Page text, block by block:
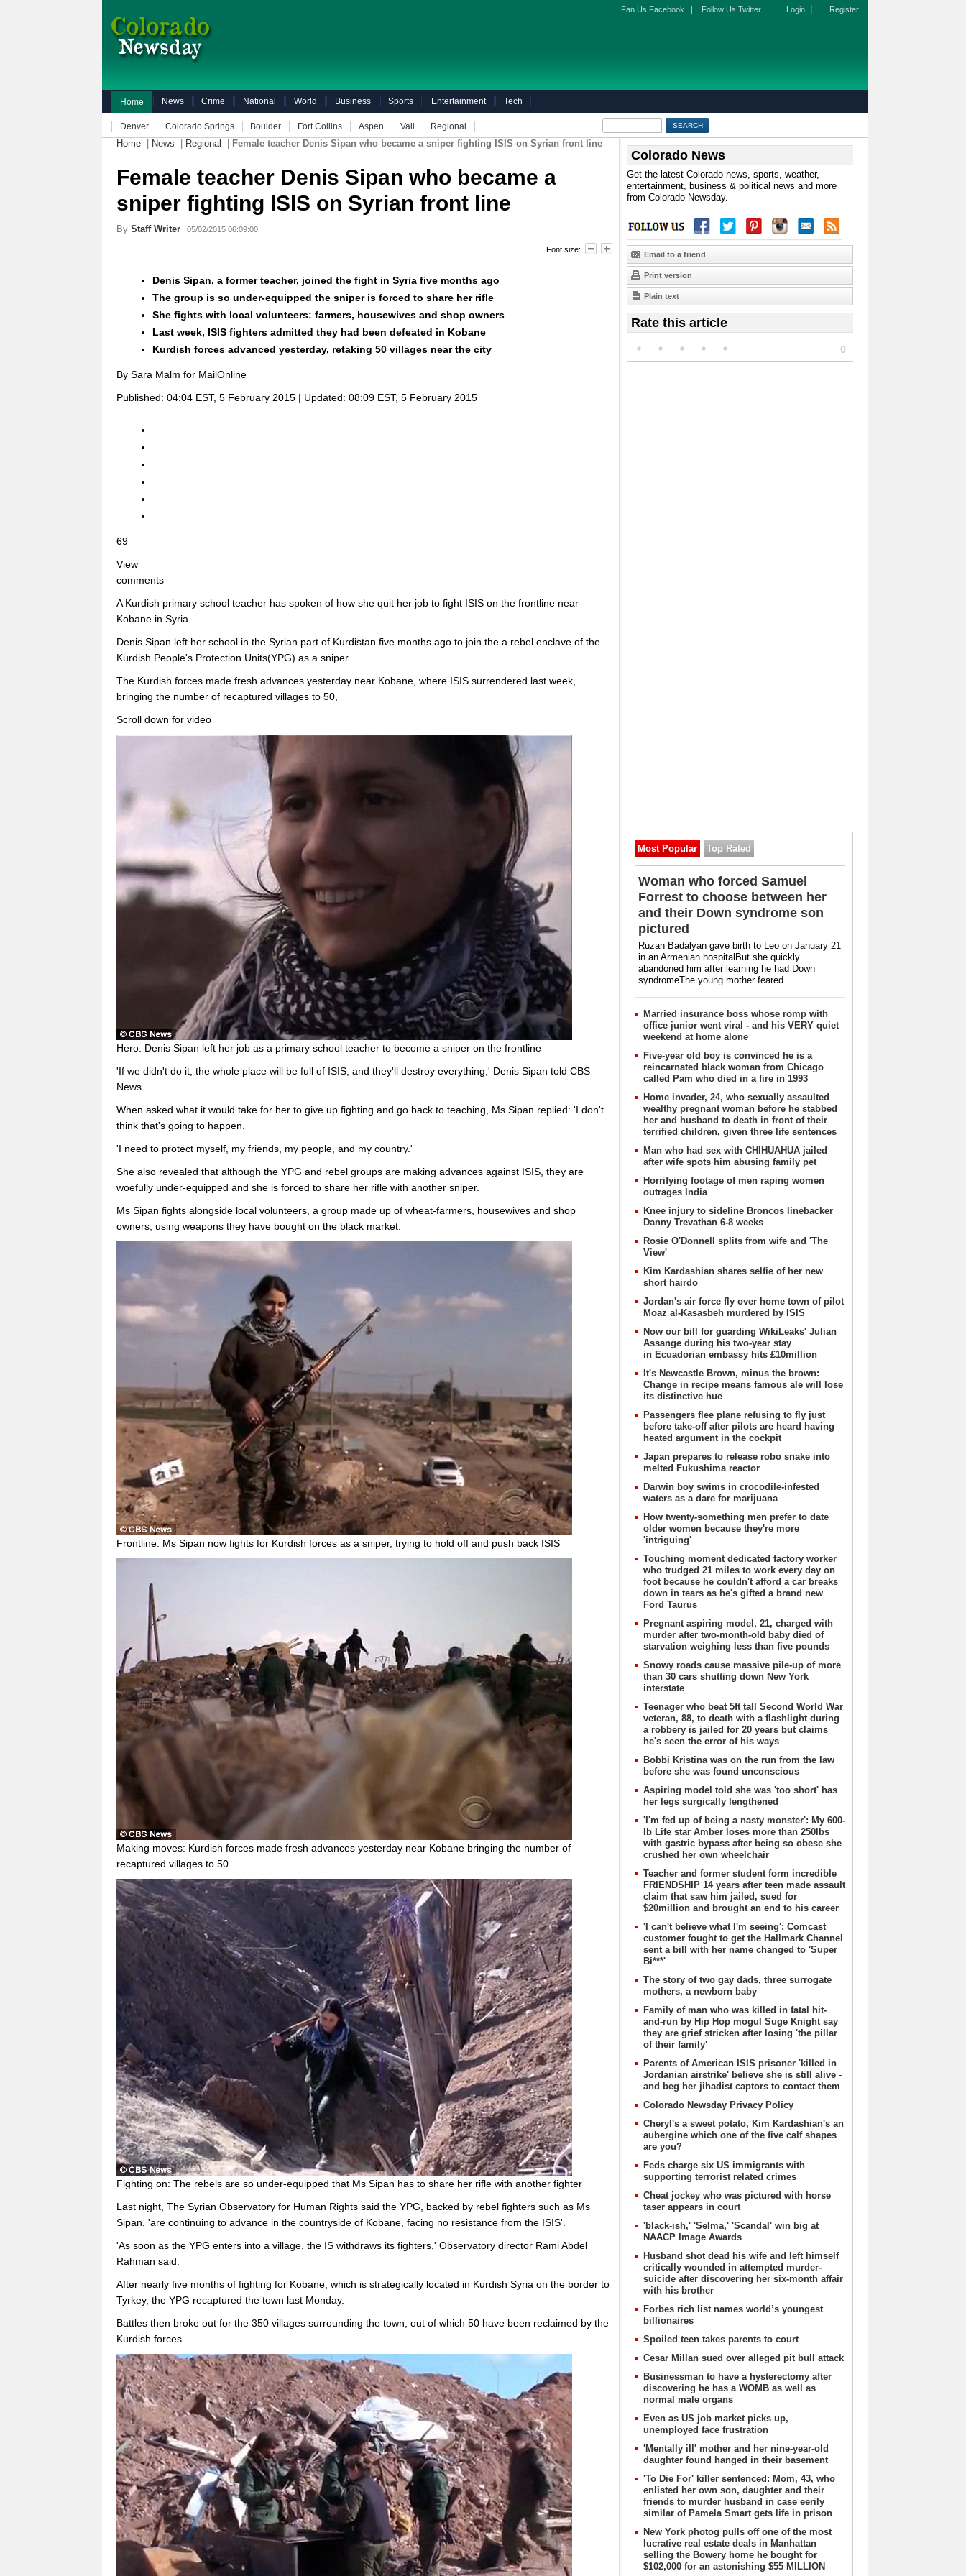
Fan Us Facebook | Follow Us Twitter | Login | Register
Home News Crime National World Business Sports Entertainment Tech
Denver Colorado Springs Boulder Fort Collins Aspen Vail Regional
Home News Regional Female teacher Denis Sipan who became a sniper fighting ISIS on Syrian front line
Female teacher Denis Sipan who became a
sniper fighting ISIS on Syrian front line
By Staff Writer 05/02/2015 06:09:00
Font size:
Denis Sipan, a former teacher, joined the fight in Syria five months ago
The group is so under-equipped the sniper is forced to share her rifle
She fights with local volunteers: farmers, housewives and shop owners
Last week, ISIS fighters admitted they had been defeated in Kobane
Kurdish forces advanced yesterday, retaking 50 villages near the city
By Sara Malm for MailOnline
Published: 04:04 EST, 5 February 2015 | Updated: 08:09 EST, 5 February 2015
69
View
comments
A Kurdish primary school teacher has spoken of how she quit her job to fight ISIS on the frontline near
Kobane in Syria.
Denis Sipan left her school in the Syrian part of Kurdistan five months ago to join the a rebel enclave of the
Kurdish People's Protection Units(YPG) as a sniper.
The Kurdish forces made fresh advances yesterday near Kobane, where ISIS surrendered last week,
bringing the number of recaptured villages to 50,
Scroll down for video
Hero: Denis Sipan left her job as a primary school teacher to become a sniper on the frontline
'If we didn't do it, the whole place will be full of ISIS, and they'll destroy everything,' Denis Sipan told CBS
News.
When asked what it would take for her to give up fighting and go back to teaching, Ms Sipan replied: 'I don't
think that's going to happen.
'I need to protect myself, my friends, my people, and my country.'
She also revealed that although the YPG and rebel groups are making advances against ISIS, they are
woefully under-equipped and she is forced to share her rifle with another sniper.
Ms Sipan fights alongside local volunteers, a group made up of wheat-farmers, housewives and shop
owners, using weapons they have bought on the black market.
Frontline: Ms Sipan now fights for Kurdish forces as a sniper, trying to hold off and push back ISIS
Making moves: Kurdish forces made fresh advances yesterday near Kobane bringing the number of
recaptured villages to 50
Fighting on: The rebels are so under-equipped that Ms Sipan has to share her rifle with another fighter
Last night, The Syrian Observatory for Human Rights said the YPG, backed by rebel fighters such as Ms
Sipan, 'are continuing to advance in the countryside of Kobane, facing no resistance from the ISIS'.
'As soon as the YPG enters into a village, the IS withdraws its fighters,' Observatory director Rami Abdel
Rahman said.
After nearly five months of fighting for Kobane, which is strategically located in Kurdish Syria on the border to
Tyrkey, the YPG recaptured the town last Monday.
Battles then broke out for the 350 villages surrounding the town, out of which 50 have been reclaimed by the
Kurdish forces
Colorado News
Get the latest Colorado news, sports, weather,
entertainment, business & political news and more
from Colorado Newsday.
Email to a friend
Print version
Plain text
Rate this article
0
Most Popular Top Rated
Woman who forced Samuel
Forrest to choose between her
and their Down syndrome son
pictured
Ruzan Badalyan gave birth to Leo on January 21
in an Armenian hospitalBut she quickly
abandoned him after learning he had Down
syndromeThe young mother feared ...
Married insurance boss whose romp with
office junior went viral - and his VERY quiet
weekend at home alone
Five-year old boy is convinced he is a
reincarnated black woman from Chicago
called Pam who died in a fire in 1993
Home invader, 24, who sexually assaulted
wealthy pregnant woman before he stabbed
her and husband to death in front of their
terrified children, given three life sentences
Man who had sex with CHIHUAHUA jailed
after wife spots him abusing family pet
Horrifying footage of men raping women
outrages India
Knee injury to sideline Broncos linebacker
Danny Trevathan 6-8 weeks
Rosie O'Donnell splits from wife and 'The
View'
Kim Kardashian shares selfie of her new
short hairdo
Jordan's air force fly over home town of pilot
Moaz al-Kasasbeh murdered by ISIS
Now our bill for guarding WikiLeaks' Julian
Assange during his two-year stay
in Ecuadorian embassy hits £10million
It's Newcastle Brown, minus the brown:
Change in recipe means famous ale will lose
its distinctive hue
Passengers flee plane refusing to fly just
before take-off after pilots are heard having
heated argument in the cockpit
Japan prepares to release robo snake into
melted Fukushima reactor
Darwin boy swims in crocodile-infested
waters as a dare for marijuana
How twenty-something men prefer to date
older women because they're more
'intriguing'
Touching moment dedicated factory worker
who trudged 21 miles to work every day on
foot because he couldn't afford a car breaks
down in tears as he's gifted a brand new
Ford Taurus
Pregnant aspiring model, 21, charged with
murder after two-month-old baby died of
starvation weighing less than five pounds
Snowy roads cause massive pile-up of more
than 30 cars shutting down New York
interstate
Teenager who beat 5ft tall Second World War
veteran, 88, to death with a flashlight during
a robbery is jailed for 20 years but claims
he's seen the error of his ways
Bobbi Kristina was on the run from the law
before she was found unconscious
Aspiring model told she was 'too short' has
her legs surgically lengthened
'I'm fed up of being a nasty monster': My 600-
lb Life star Amber loses more than 250lbs
with gastric bypass after being so obese she
crushed her own wheelchair
Teacher and former student form incredible
FRIENDSHIP 14 years after teen made assault
claim that saw him jailed, sued for
$20million and brought an end to his career
'I can't believe what I'm seeing': Comcast
customer fought to get the Hallmark Channel
sent a bill with her name changed to 'Super
Bi***'
The story of two gay dads, three surrogate
mothers, a newborn baby
Family of man who was killed in fatal hit-
and-run by Hip Hop mogul Suge Knight say
they are grief stricken after losing 'the pillar
of their family'
Parents of American ISIS prisoner 'killed in
Jordanian airstrike' believe she is still alive -
and beg her jihadist captors to contact them
Colorado Newsday Privacy Policy
Cheryl's a sweet potato, Kim Kardashian's an
aubergine which one of the five calf shapes
are you?
Feds charge six US immigrants with
supporting terrorist related crimes
Cheat jockey who was pictured with horse
taser appears in court
'black-ish,' 'Selma,' 'Scandal' win big at
NAACP Image Awards
Husband shot dead his wife and left himself
critically wounded in attempted murder-
suicide after discovering her six-month affair
with his brother
Forbes rich list names world’s youngest
billionaires
Spoiled teen takes parents to court
Cesar Millan sued over alleged pit bull attack
Businessman to have a hysterectomy after
discovering he has a WOMB as well as
normal male organs
Even as US job market picks up,
unemployed face frustration
'Mentally ill' mother and her nine-year-old
daughter found hanged in their basement
'To Die For' killer sentenced: Mom, 43, who
enlisted her own son, daughter and their
friends to murder husband in case eerily
similar of Pamela Smart gets life in prison
New York photog pulls off one of the most
lucrative real estate deals in Manhattan
selling the Bowery home he bought for
$102,000 for an astonishing $55 MILLION